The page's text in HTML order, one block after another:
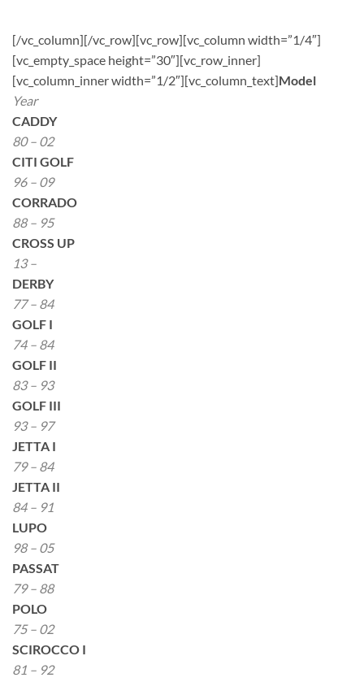
[/vc_column][/vc_row][vc_row][vc_column width=”1/4″]
[vc_empty_space height=”30″][vc_row_inner]
[vc_column_inner width=”1/2″][vc_column_text]Model
Year
CADDY
80 – 02
CITI GOLF
96 – 09
CORRADO
88 – 95
CROSS UP
13 –
DERBY
77 – 84
GOLF I
74 – 84
GOLF II
83 – 93
GOLF III
93 – 97
JETTA I
79 – 84
JETTA II
84 – 91
LUPO
98 – 05
PASSAT
79 – 88
POLO
75 – 02
SCIROCCO I
81 – 92